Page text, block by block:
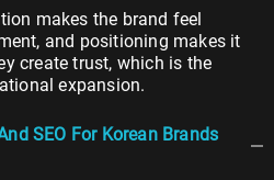
makes the brand feel
and positioning makes it
create trust, which is the
expansion.
SEO For Korean Brands